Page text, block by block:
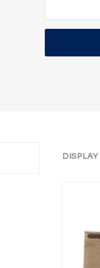
DISPLAY